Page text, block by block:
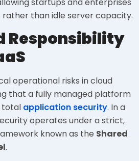
than idle server capacity.
Responsibility
operational risks in cloud
that a fully managed platform
total application security. In a
operates under a strict,
known as the Shared
.